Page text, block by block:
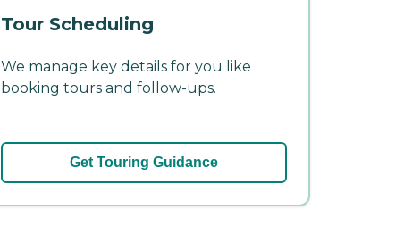
Tour Scheduling
We manage key details for you like
booking tours and follow-ups.
Get Touring Guidance